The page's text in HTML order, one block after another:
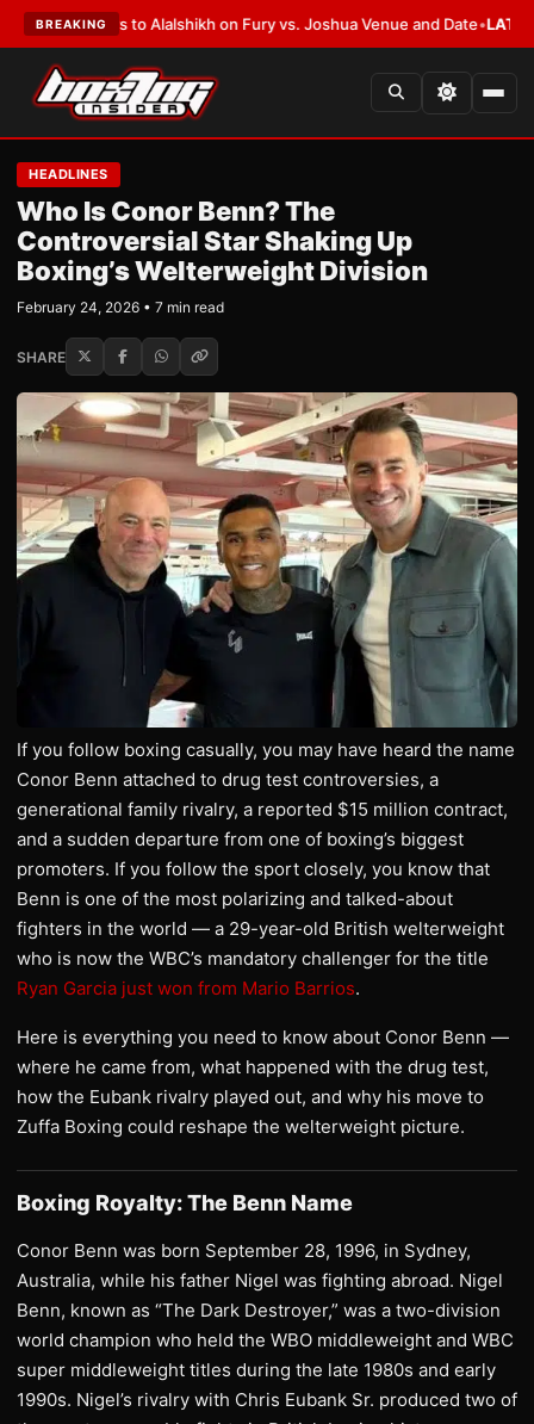
BREAKING
to Alalshikh on Fury vs. Joshua Venue and Date•LATEST:Who
HEADLINES
Who Is Conor Benn? The
Controversial Star Shaking Up
Boxing’s Welterweight Division
February 24, 2026 • 7 min read
SHARE
If you follow boxing casually, you may have heard the name
Conor Benn attached to drug test controversies, a
generational family rivalry, a reported $15 million contract,
and a sudden departure from one of boxing’s biggest
promoters. If you follow the sport closely, you know that
Benn is one of the most polarizing and talked-about
fighters in the world — a 29-year-old British welterweight
who is now the WBC’s mandatory challenger for the title
Ryan Garcia just won from Mario Barrios.
Here is everything you need to know about Conor Benn —
where he came from, what happened with the drug test,
how the Eubank rivalry played out, and why his move to
Zuffa Boxing could reshape the welterweight picture.
Boxing Royalty: The Benn Name
Conor Benn was born September 28, 1996, in Sydney,
Australia, while his father Nigel was fighting abroad. Nigel
Benn, known as “The Dark Destroyer,” was a two-division
world champion who held the WBO middleweight and WBC
super middleweight titles during the late 1980s and early
1990s. Nigel’s rivalry with Chris Eubank Sr. produced two of